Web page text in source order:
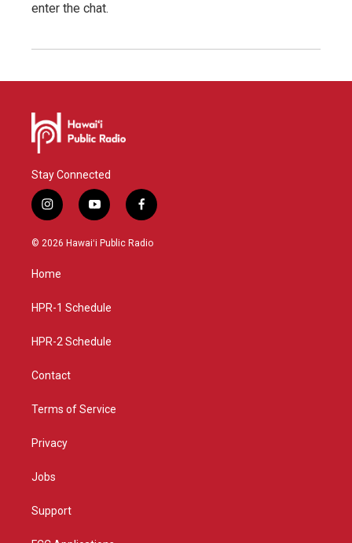
enter the chat.
Stay Connected
i
n
s
g
a
y
o
u
f
a
c
© 2026 Hawaiʻi Public Radio
Home
HPR-1 Schedule
HPR-2 Schedule
Contact
Terms of Service
Privacy
Jobs
Support